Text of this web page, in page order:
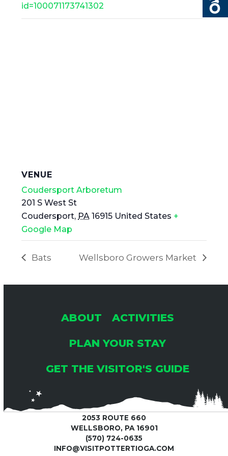
id=100071173741302
VENUE
Coudersport Arboretum
201 S West St
Coudersport, PA 16915 United States +
Google Map
Bats Wellsboro Growers Market
ABOUT
ACTIVITIES
PLAN YOUR STAY
GET THE VISITOR'S GUIDE
2053 ROUTE 660
WELLSBORO, PA 16901
(570) 724-0635
INFO@VISITPOTTERTIOGA.COM